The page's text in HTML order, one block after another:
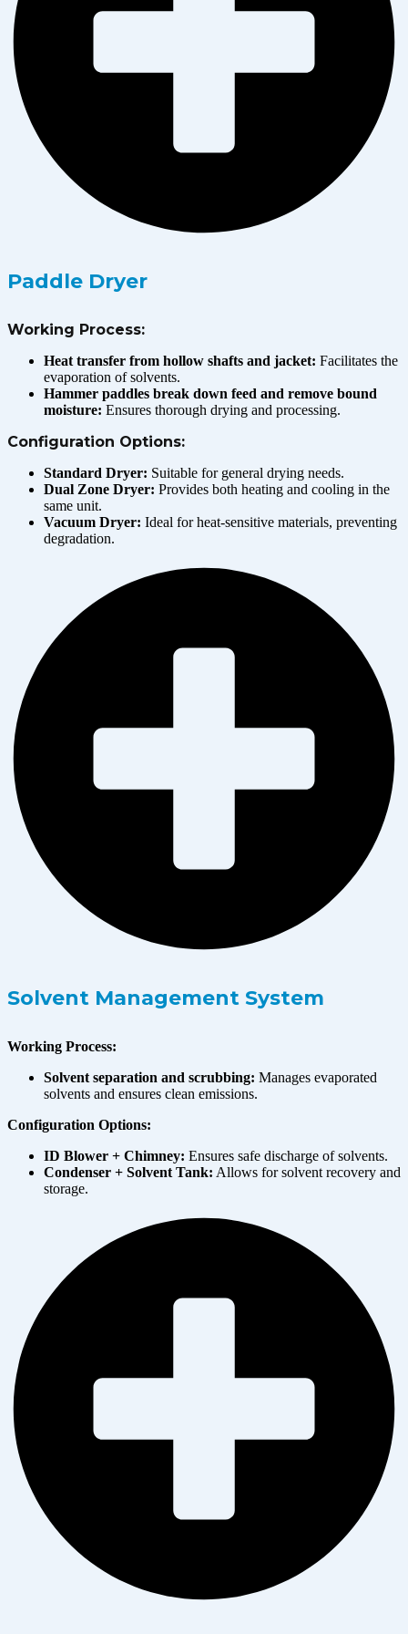
Paddle Dryer
Working Process:
Heat transfer from hollow shafts and jacket: Facilitates the
evaporation of solvents.
Hammer paddles break down feed and remove bound
moisture: Ensures thorough drying and processing.
Configuration Options:
Standard Dryer: Suitable for general drying needs.
Dual Zone Dryer: Provides both heating and cooling in the
same unit.
Vacuum Dryer: Ideal for heat-sensitive materials, preventing
degradation.
Solvent Management System
Working Process:
Solvent separation and scrubbing: Manages evaporated
solvents and ensures clean emissions.
Configuration Options:
ID Blower + Chimney: Ensures safe discharge of solvents.
Condenser + Solvent Tank: Allows for solvent recovery and
storage.